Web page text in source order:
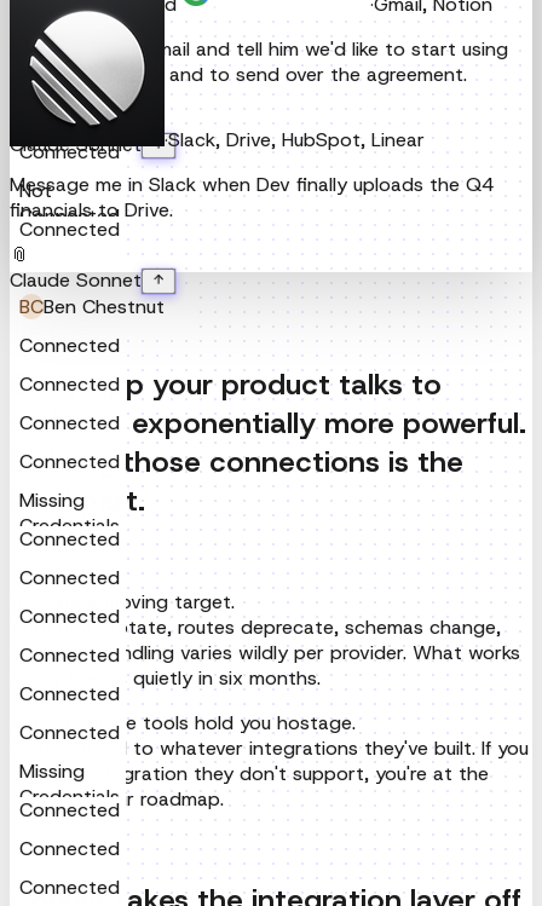
Connected
Connected
Connected
Connected
Not
Connected
Connected
BCBen Chestnut
Connected
Connected
Connected
Connected
Missing
Credentials
Connected
Connected
Connected
Connected
Connected
Connected
Missing
Credentials
Connected
Connected
Connected
Claude Sonnet
·Slack, Drive, HubSpot, Linear
Message me in Slack when Dev finally uploads the Q4
financials to Drive.
Claude Sonnet
The problem
Every app your product talks to
makes it exponentially more powerful.
Building those connections is the
hard part.
APIs are a moving target.
Auth flows rotate, routes deprecate, schemas change,
and error handling varies wildly per provider. What works
today breaks quietly in six months.
Closed source tools hold you hostage.
You're limited to whatever integrations they've built. If you
need an integration they don't support, you're at the
mercy of their roadmap.
Corsair takes the integration layer off
your plate.
Production-grade, open source, and
a product you'll confidently ship.